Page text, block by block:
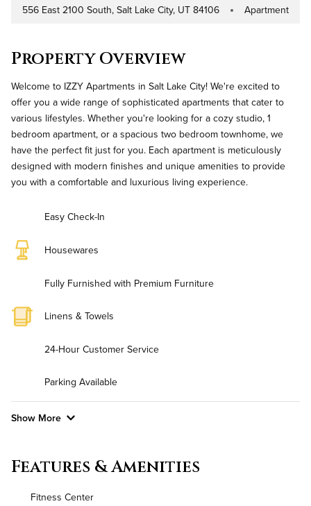
Address
556 East 2100 South, Salt Lake City, UT 84106Property Type
Apartment
Property Overview
Welcome to IZZY Apartments in Salt Lake City! We're excited to
offer you a wide range of sophisticated apartments that cater to
various lifestyles. Whether you're looking for a cozy studio, 1
bedroom apartment, or a spacious two bedroom townhome, we
have the perfect fit just for you. Each apartment is meticulously
designed with modern finishes and unique amenities to provide
you with a comfortable and luxurious living experience.
Easy Check-In
Housewares
Fully Furnished with Premium Furniture
Linens & Towels
24-Hour Customer Service
Parking Available
Show More
Features & Amenities
Fitness Center